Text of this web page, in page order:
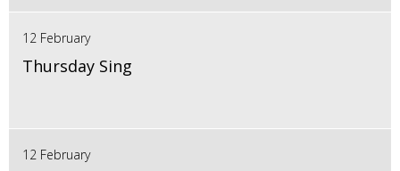
12 February
Thursday Sing
12 February